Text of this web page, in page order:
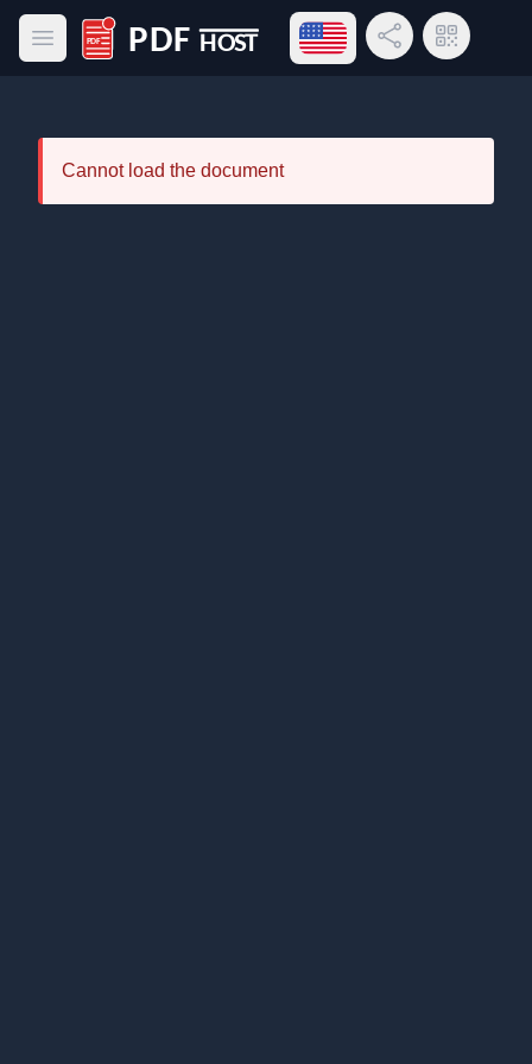
Open main menu
PDF Host
Open language menu
Share LinkQR Code
Cannot load the document